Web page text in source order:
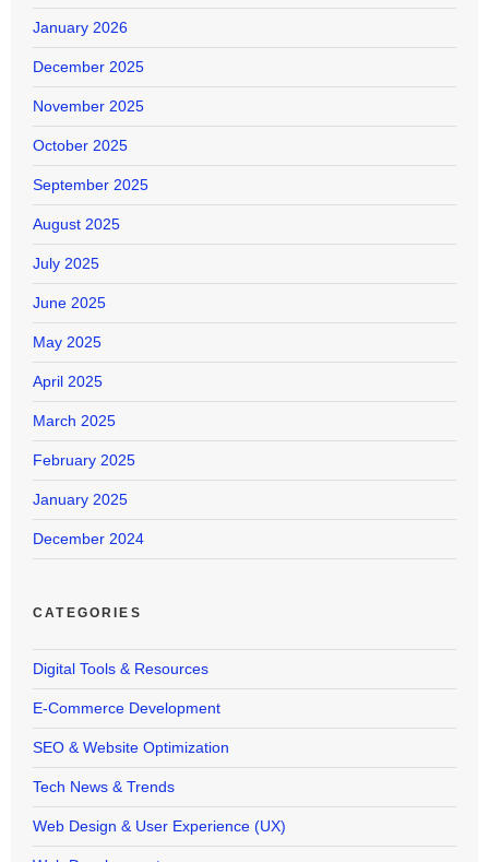
January 2026
December 2025
November 2025
October 2025
September 2025
August 2025
July 2025
June 2025
May 2025
April 2025
March 2025
February 2025
January 2025
December 2024
CATEGORIES
Digital Tools & Resources
E-Commerce Development
SEO & Website Optimization
Tech News & Trends
Web Design & User Experience (UX)